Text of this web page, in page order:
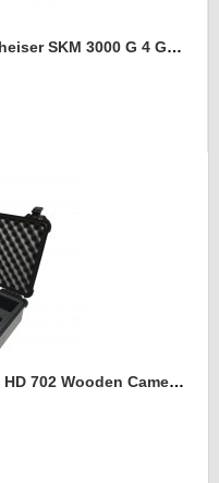
Case And Foam Insert For Sennheiser SKM 3000 G 4 GBW Microphone Kit
Case And Foam Insert For Small HD 702 Wooden Camera Frame And Accessories